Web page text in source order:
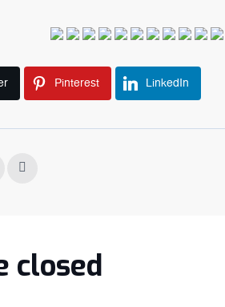
Pinterest LinkedIn
closed